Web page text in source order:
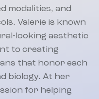
modalities, and
Valerie is known
looking aesthetic
to creating
that honor each
biology. At her
for helping